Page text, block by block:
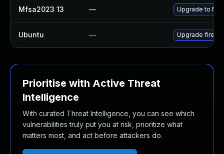
Mfsa2023 13 — Upgrade to
Ubuntu — Upgrade firefox
Prioritise with Active Threat
Intelligence
With curated Threat Intelligence, you can see which
vulnerabilities truly put you at risk, prioritize what
matters most, and act before attackers do.